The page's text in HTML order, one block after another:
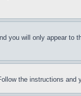
you will only appear to
the instructions and